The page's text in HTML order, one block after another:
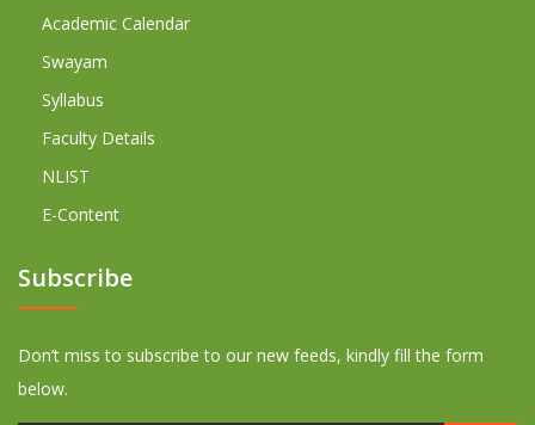
Academic Calendar
Swayam
Syllabus
Faculty Details
NLIST
E-Content
Subscribe
Don’t miss to subscribe to our new feeds, kindly fill the form
below.